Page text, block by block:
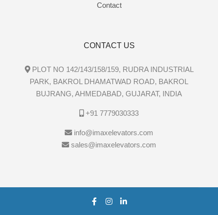
Contact
CONTACT US
PLOT NO 142/143/158/159, RUDRA INDUSTRIAL
PARK, BAKROL DHAMATWAD ROAD, BAKROL
BUJRANG, AHMEDABAD, GUJARAT, INDIA
+91 7779030333
info@imaxelevators.com
sales@imaxelevators.com